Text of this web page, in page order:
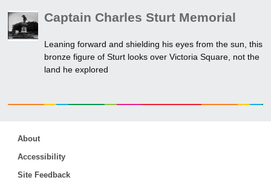
Captain Charles Sturt Memorial
Leaning forward and shielding his eyes from the sun, this
bronze figure of Sturt looks over Victoria Square, not the
land he explored
About
Accessibility
Site Feedback